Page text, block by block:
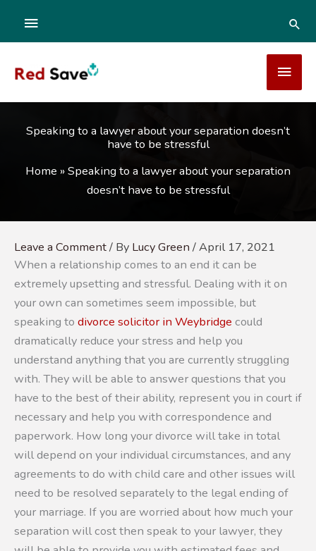
content
ABOVE
Speaking to a lawyer about your separation doesn’t
have to be stressful
Home »Speaking to a lawyer about your separation
doesn’t have to be stressful
Leave a Comment/ By Lucy Green /April 17, 2021
When a relationship comes to an end it can be
extremely upsetting and stressful. Dealing with it on
your own can sometimes seem impossible, but
speaking to divorce solicitor in Weybridge could
dramatically reduce your stress and help you
understand anything that you are currently struggling
with. They will be able to answer questions that you
have to the best of their ability, represent you in court if
necessary and help you with correspondence and
paperwork. How long your divorce will take in total
will depend on your individual circumstances, and any
agreements to do with child care and other issues will
need to be resolved separately to the legal ending of
your marriage. If you are worried about how much your
separation will cost then speak to your lawyer, they